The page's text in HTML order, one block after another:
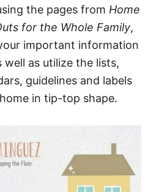
the pages from Home
for the Whole Family,
important information
well as utilize the lists,
guidelines and labels
in tip-top shape.